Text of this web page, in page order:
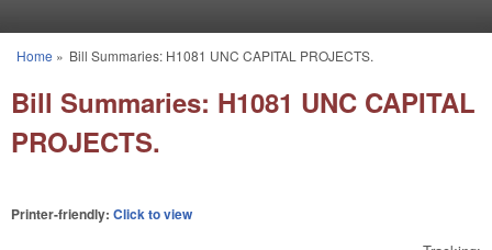
You are here
Home » Bill Summaries: H1081 UNC CAPITAL PROJECTS.
Bill Summaries: H1081 UNC CAPITAL
PROJECTS.
Printer-friendly: Click to view